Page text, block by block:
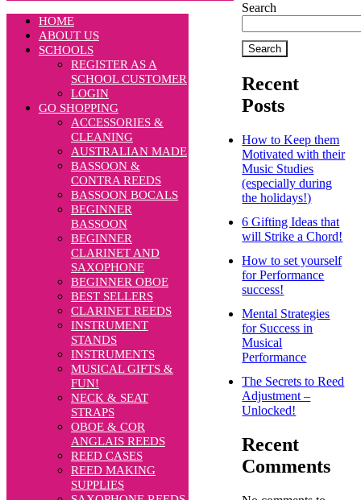
Search
Search
Recent
Posts
How to Keep them
Motivated with their
Music Studies
(especially during
the holidays!)
6 Gifting Ideas that
will Strike a Chord!
How to set yourself
for Performance
success!
Mental Strategies
for Success in
Musical
Performance
The Secrets to Reed
Adjustment –
Unlocked!
Recent
Comments
HOME
ABOUT US
SCHOOLS
REGISTER AS A
SCHOOL CUSTOMER
LOGIN
GO SHOPPING
ACCESSORIES &
CLEANING
AUSTRALIAN MADE
BASSOON &
CONTRA REEDS
BASSOON BOCALS
BEGINNER
BASSOON
BEGINNER
CLARINET AND
SAXOPHONE
BEGINNER OBOE
BEST SELLERS
CLARINET REEDS
INSTRUMENT
STANDS
INSTRUMENTS
MUSICAL GIFTS &
FUN!
NECK & SEAT
STRAPS
OBOE & COR
ANGLAIS REEDS
REED CASES
REED MAKING
SUPPLIES